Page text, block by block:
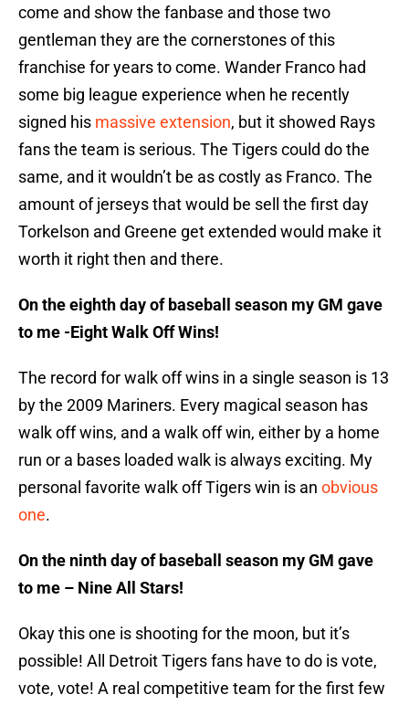
come and show the fanbase and those two
gentleman they are the cornerstones of this
franchise for years to come. Wander Franco had
some big league experience when he recently
signed his massive extension, but it showed Rays
fans the team is serious. The Tigers could do the
same, and it wouldn’t be as costly as Franco. The
amount of jerseys that would be sell the first day
Torkelson and Greene get extended would make it
worth it right then and there.
On the eighth day of baseball season my GM gave
to me -Eight Walk Off Wins!
The record for walk off wins in a single season is 13
by the 2009 Mariners. Every magical season has
walk off wins, and a walk off win, either by a home
run or a bases loaded walk is always exciting. My
personal favorite walk off Tigers win is an obvious
one.
On the ninth day of baseball season my GM gave
to me – Nine All Stars!
Okay this one is shooting for the moon, but it’s
possible! All Detroit Tigers fans have to do is vote,
vote, vote! A real competitive team for the first few